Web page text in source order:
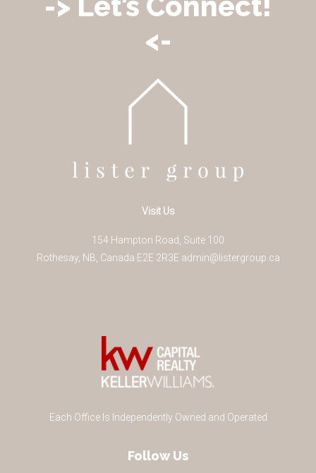
<-
Visit Us
154 Hampton Road, Suite 100
Rothesay, NB Canada E2E 2R3E admin@listergroup.ca
Each Office Is Independently Owned and Operated
Follow Us